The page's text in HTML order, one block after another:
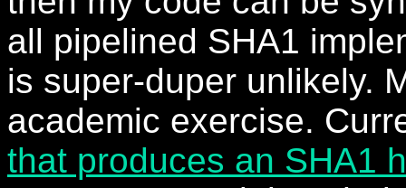
all pipelined SHA1
is super-duper unlikely.
academic exercise.
that produces an SHA1